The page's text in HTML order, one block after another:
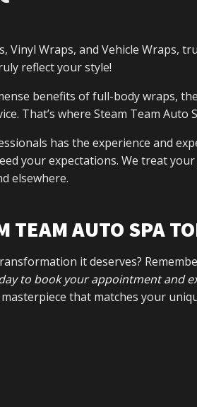
Vinyl Wraps, and Vehicle Wraps,
reflect your style!
benefits of full-body wraps,
That’s where Steam Team Auto
has the experience and
your expectations. We treat
elsewhere.
TEAM AUTO SPA
it deserves?
to book your appointment and
that matches your